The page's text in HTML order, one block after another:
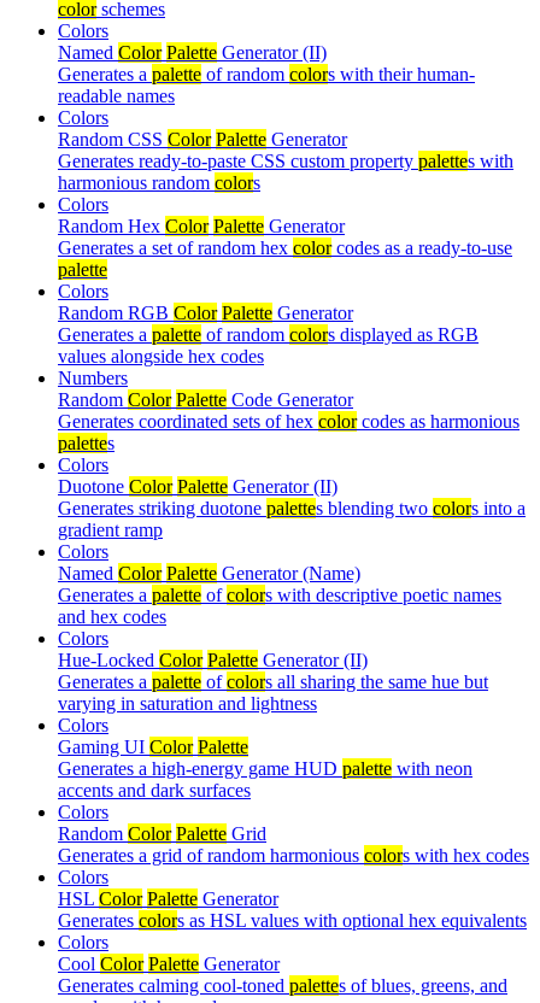
colorschemes
Colors
Named Color Palette Generator (II)
Generates a palette of random colors with their human-
readable names
Colors
Random CSS Color Palette Generator
Generates ready-to-paste CSS custom property palettes with
harmonious random colors
Colors
Random Hex Color Palette Generator
Generates a set of random hex colorcodes as a ready-to-use
palette
Colors
Random RGB Color Palette Generator
Generates a palette of random colors displayed as RGB
values alongside hex codes
Numbers
Random Color Palette Code Generator
Generates coordinated sets of hex colorcodes as harmonious
palettes
Colors
Duotone Color Palette Generator (II)
Generates striking duotone palettes blending two colors into a
gradient ramp
Colors
Named Color Palette Generator (Name)
Generates a palette ofcolors with descriptive poetic names
and hex codes
Colors
Hue-Locked Color Palette Generator (II)
Generates a palette ofcolors all sharing the same hue but
varying in saturation and lightness
Colors
Gaming UI Color Palette
Generates a high-energy game HUD palette with neon
accents and dark surfaces
Colors
Random Color Palette Grid
Generates a grid of random harmonious colors with hex codes
Colors
HSL Color Palette Generator
Generates colors as HSL values with optional hex equivalents
Colors
Cool Color Palette Generator
Generates calming cool-toned palettes of blues, greens, and